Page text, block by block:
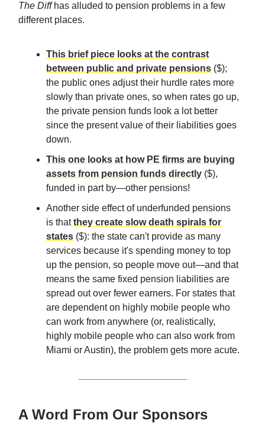
The Diffhas alluded to pension problems in a few
different places.
This brief piece looks at the contrast
between public and private pensions ($);
the public ones adjust their hurdle rates more
slowly than private ones, so when rates go up,
the private pension funds look a lot better
since the present value of their liabilities goes
down.
This one looks at how PE firms are buying
assets from pension funds directly ($),
funded in part by—other pensions!
Another side effect of underfunded pensions
is thatthey create slow death spirals for
states ($): the state can't provide as many
services because it's spending money to top
up the pension, so people move out—and that
means the same fixed pension liabilities are
spread out over fewer earners. For states that
are dependent on highly mobile people who
can work from anywhere (or, realistically,
highly mobile people who can also work from
Miami or Austin), the problem gets more acute.
A Word From Our Sponsors